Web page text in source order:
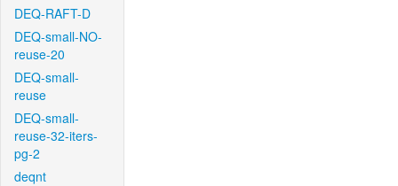
DEQ-RAFT-D
DEQ-small-NO-
reuse-20
DEQ-small-
reuse
DEQ-small-
reuse-32-iters-
pg-2
deqnt